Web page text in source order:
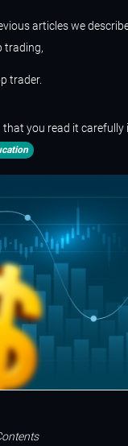
articles we
trading,
trader.
that you read it